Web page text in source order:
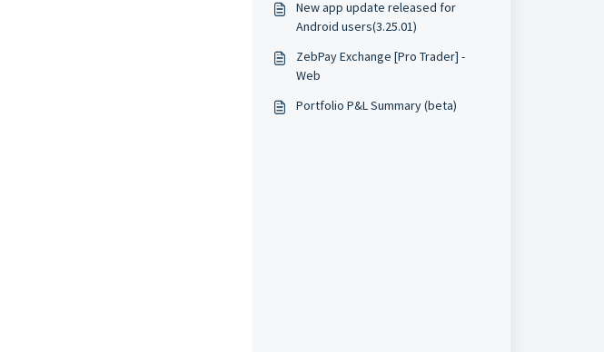
New app update released for
Android users(3.25.01)
ZebPay Exchange [Pro Trader] -
Web
Portfolio P&L Summary (beta)